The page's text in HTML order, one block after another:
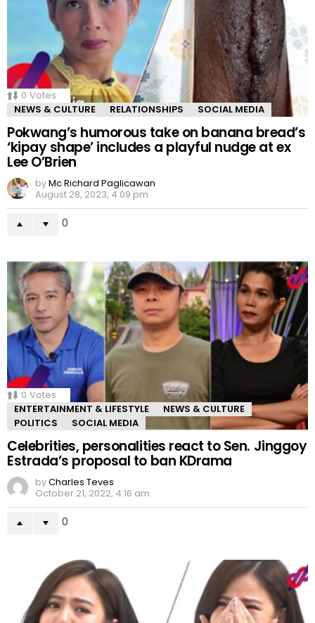
0 Votes
NEWS & CULTURE
RELATIONSHIPS SOCIAL MEDIA
Pokwang’s humorous take on banana bread’s
‘kipay shape’ includes a playful nudge at ex
Lee O’Brien
byMc Richard Paglicawan
August 28, 2023, 4:09 pm
0
0 Votes
ENTERTAINMENT & LIFESTYLE
NEWS & CULTURE
POLITICS
SOCIAL MEDIA
Celebrities, personalities react to Sen. Jinggoy
Estrada’s proposal to ban KDrama
byCharles Teves
October 21, 2022, 4:16 am
0